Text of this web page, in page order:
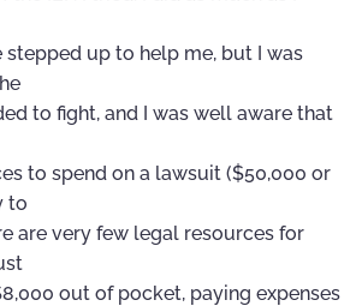
up to help me, but I was
to fight, and I was well aware that
to spend on a lawsuit ($50,000 or
to
are very few legal resources for
out of pocket, paying expenses